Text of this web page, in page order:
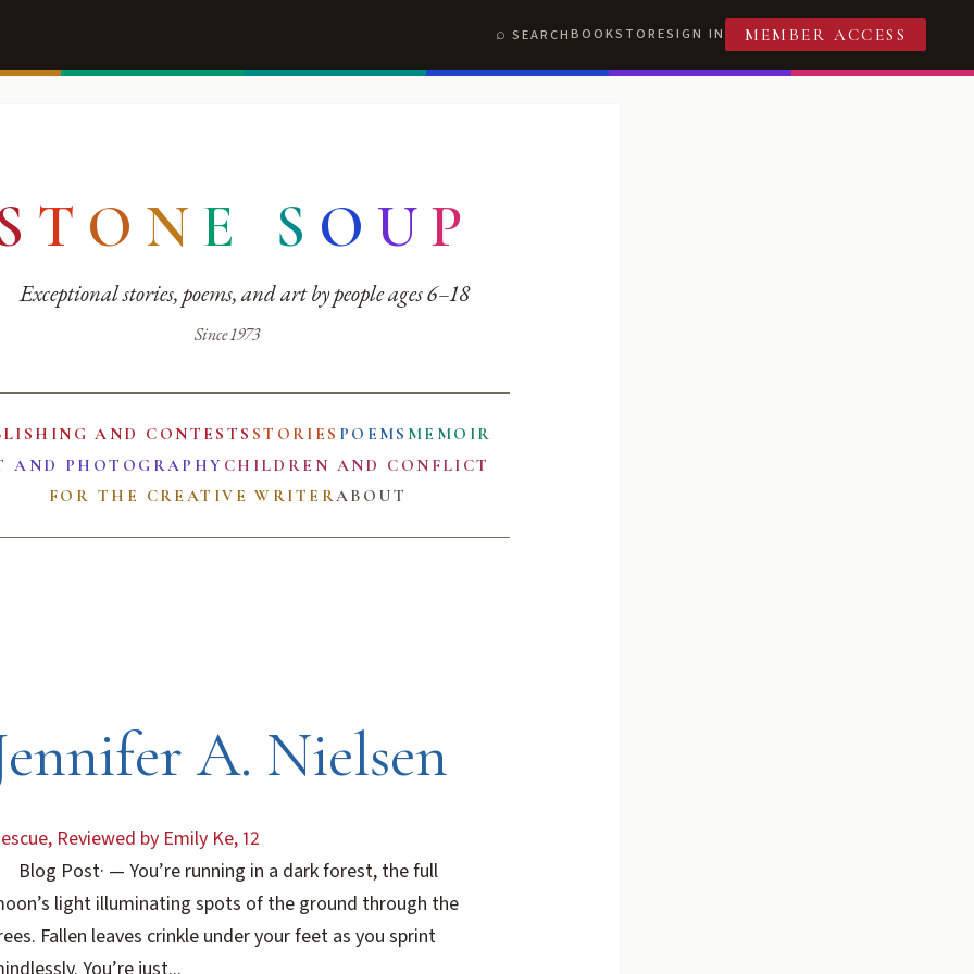
SEARCHBOOKSTORESIGN IN MEMBER ACCESS
T O N E S O UP
Exceptional stories, poems, and art by people ages 6–18
Since 1973
AND CONTESTS STORIES POEMS MEMOIR
AND PHOTOGRAPHY CHILDREN AND CONFLICT
FOR THE CREATIVE WRITERABOUT
A. Nielsen
Reviewed by Emily Ke, 12
Blog Post· — You’re running in a dark forest, the full
light illuminating spots of the ground through the
Fallen leaves crinkle under your feet as you sprint
You’re just...